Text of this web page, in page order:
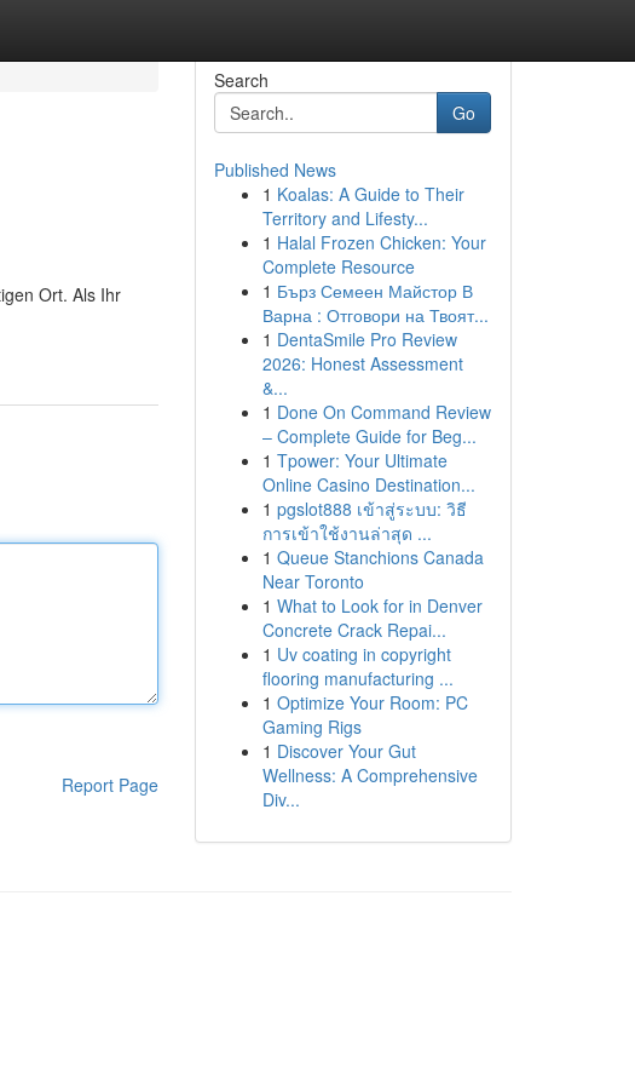
Ort. Als Ihr
Report Page
Search
Go
Published News
1 Koalas: A Guide to Their
Territory and Lifesty...
1 Halal Frozen Chicken: Your
Complete Resource
1 Бърз Семеен Майстор В
Варна : Отговори на Твоят...
1 DentaSmile Pro Review
2026: Honest Assessment
&...
1 Done On Command Review
– Complete Guide for Beg...
1 Tpower: Your Ultimate
Online Casino Destination...
1 pgslot888 เข้าสู่ระบบ: วิธี
การเข้าใช้งานล่าสุด ...
1 Queue Stanchions Canada
Near Toronto
1 What to Look for in Denver
Concrete Crack Repai...
1 Uv coating in copyright
flooring manufacturing ...
1 Optimize Your Room: PC
Gaming Rigs
1 Discover Your Gut
Wellness: A Comprehensive
Div...